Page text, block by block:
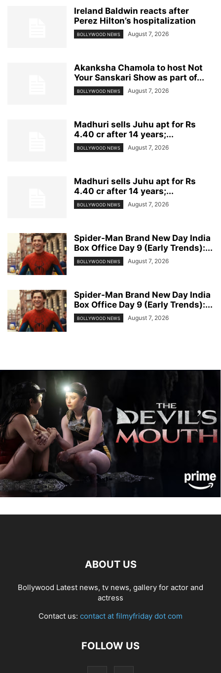
Ireland Baldwin reacts after
Perez Hilton’s hospitalization
BOLLYWOOD NEWS August 7, 2026
Akanksha Chamola to host Not
Your Sanskari Show as part of...
BOLLYWOOD NEWS August 7, 2026
Madhuri sells Juhu apt for Rs
4.40 cr after 14 years;...
BOLLYWOOD NEWS August 7, 2026
Madhuri sells Juhu apt for Rs
4.40 cr after 14 years;...
BOLLYWOOD NEWS August 7, 2026
Spider-Man Brand New Day India
Box Office Day 9 (Early Trends):...
BOLLYWOOD NEWS August 7, 2026
Spider-Man Brand New Day India
Box Office Day 9 (Early Trends):...
BOLLYWOOD NEWS August 7, 2026
ABOUT US
Bollywood Latest news, tv news, gallery for actor and
actress
Contact us: contact at filmyfriday dot com
FOLLOW US